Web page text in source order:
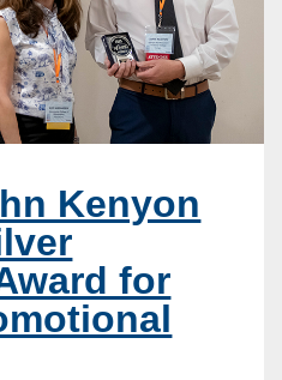
Kenyon
for